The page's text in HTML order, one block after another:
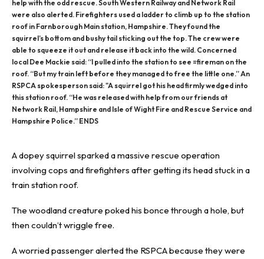
help with the odd rescue. South Western Railway and Network Rail
were also alerted. Firefighters used a ladder to climb up to the station
roof in Farnborough Main station, Hampshire. They found the
squirrel’s bottom and bushy tail sticking out the top. The crew were
able to squeeze it out and release it back into the wild. Concerned
local Dee Mackie said: “I pulled into the station to see =fireman on the
roof. “But my train left before they managed to free the little one.” An
RSPCA spokesperson said: "A squirrel got his head firmly wedged into
this station roof. “He was released with help from our friends at
Network Rail, Hampshire and Isle of Wight Fire and Rescue Service and
Hampshire Police.” ENDS
A dopeysquirrelsparked a massive rescue operation
involving cops and firefighters after getting its head stuck in a
train station roof.
The woodland creature poked his bonce through ahole, but
then couldn’t wriggle free.
A worried passenger alerted the RSPCA because they were